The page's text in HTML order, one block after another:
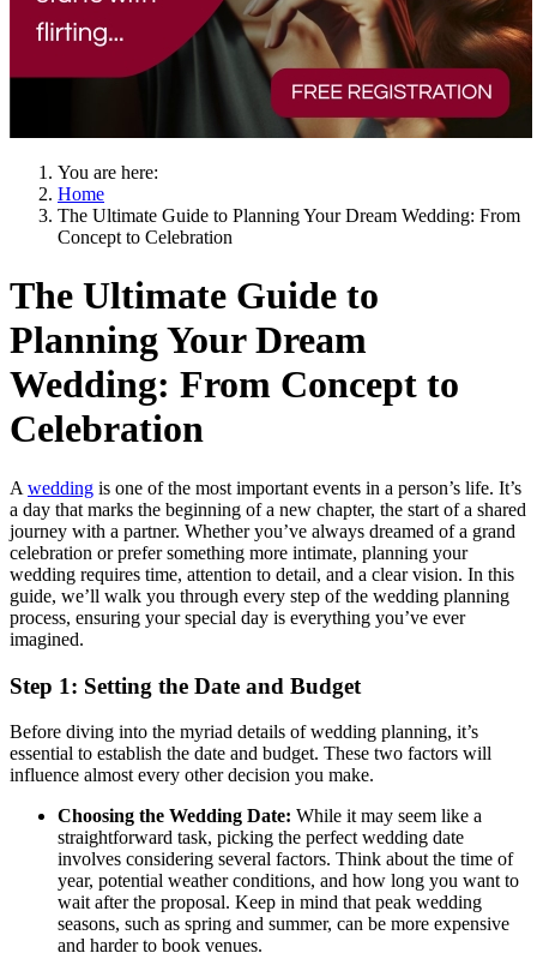
You are here:
Home
The Ultimate Guide to Planning Your Dream Wedding: From
Concept to Celebration
The Ultimate Guide to
Planning Your Dream
Wedding: From Concept to
Celebration
A wedding is one of the most important events in a person’s life. It’s
a day that marks the beginning of a new chapter, the start of a shared
journey with a partner. Whether you’ve always dreamed of a grand
celebration or prefer something more intimate, planning your
wedding requires time, attention to detail, and a clear vision. In this
guide, we’ll walk you through every step of the wedding planning
process, ensuring your special day is everything you’ve ever
imagined.
Step 1: Setting the Date and Budget
Before diving into the myriad details of wedding planning, it’s
essential to establish the date and budget. These two factors will
influence almost every other decision you make.
Choosing the Wedding Date: While it may seem like a
straightforward task, picking the perfect wedding date
involves considering several factors. Think about the time of
year, potential weather conditions, and how long you want to
wait after the proposal. Keep in mind that peak wedding
seasons, such as spring and summer, can be more expensive
and harder to book venues.